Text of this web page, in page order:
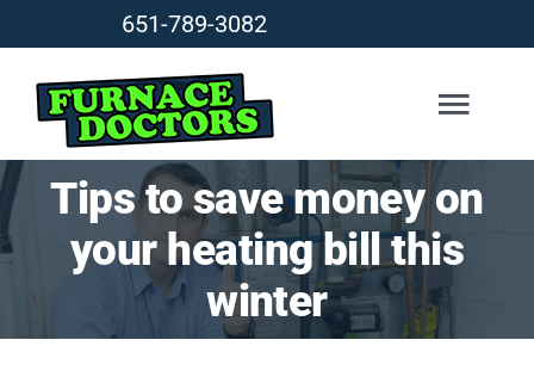
to
content
651-789-3082
HEATING
Tips to save money on
your heating bill this
winter